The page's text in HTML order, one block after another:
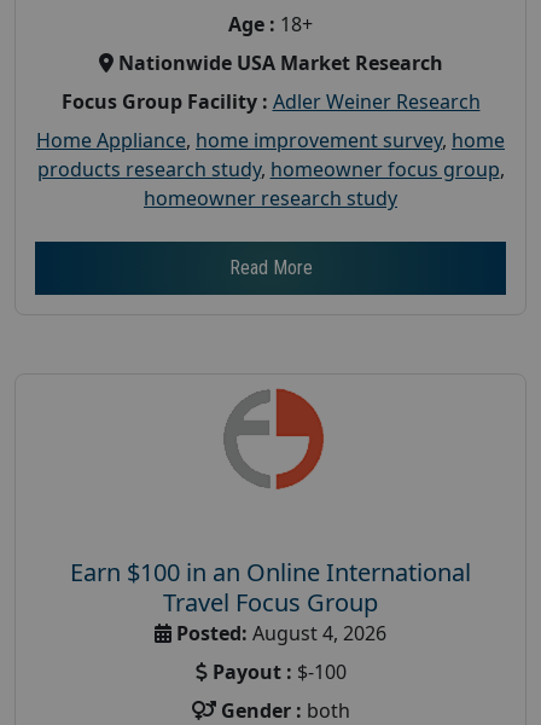
Age : 18+
Nationwide USA Market Research
Focus Group Facility : Adler Weiner Research
Home Appliance, home improvement survey, home
products research study, homeowner focus group,
homeowner research study
Read More
Earn $100 in an Online International
Travel Focus Group
Posted: August 4, 2026
Payout : $-100
Gender : both